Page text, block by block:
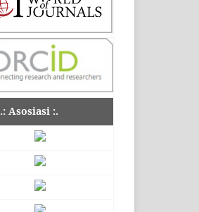
.: Asosiasi :.